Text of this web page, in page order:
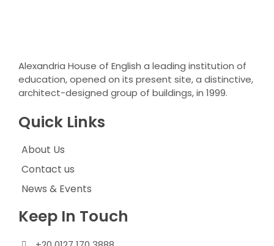
Alexandria House of English a leading institution of
education, opened on its present site, a distinctive,
architect-designed group of buildings, in 1999.
Quick Links
About Us
Contact us
News & Events
Keep In Touch